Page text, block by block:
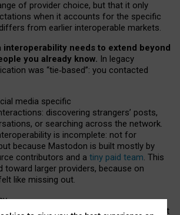
of provider choice, but that it only
when it accounts for the specific
from earlier interoperable markets.
interoperability needs to extend beyond
you already know. In legacy
was “tie‑based”: you contacted
media specific
discovering strangers’ posts,
or searching across the network.
is incomplete: not for
because Mastodon is built mostly by
contributors and a tiny paid team. This
toward larger providers, because on
like missing out.
interoperable social media must support